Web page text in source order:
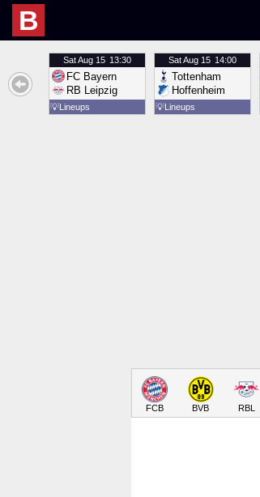
B
SatAug 15 13:30
FC Bayern
RB Leipzig
💡Lineups
SatAug 15 14:00
Tottenham
Hoffenheim
💡Lineups
FCB BVB RBL